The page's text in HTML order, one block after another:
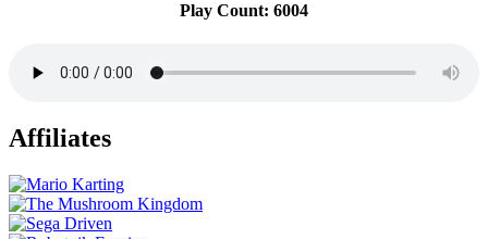
Play Count: 6004
Affiliates